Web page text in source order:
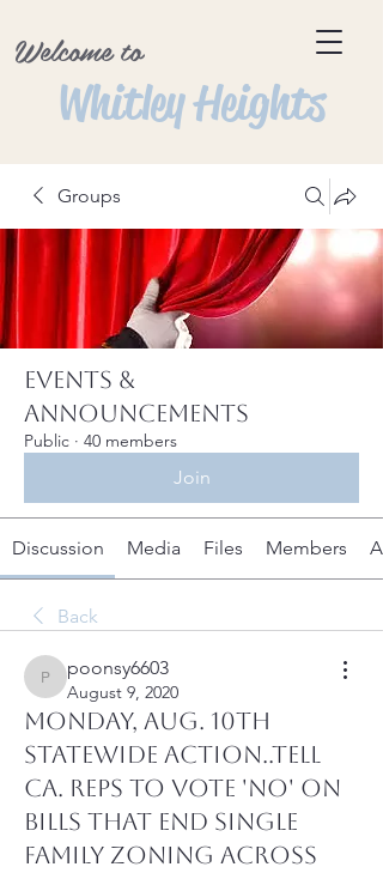
Welcome to
Whitley Heights
Groups
Events &
Announcements
Public · 40 members
Join
Discussion Media Files Members
Back
poonsy6603
poonsy6603
August 9, 2020
Monday, Aug. 10th
Statewide Action..Tell
Ca. Reps to VOTE 'NO' on
Bills that End Single
Family Zoning Across